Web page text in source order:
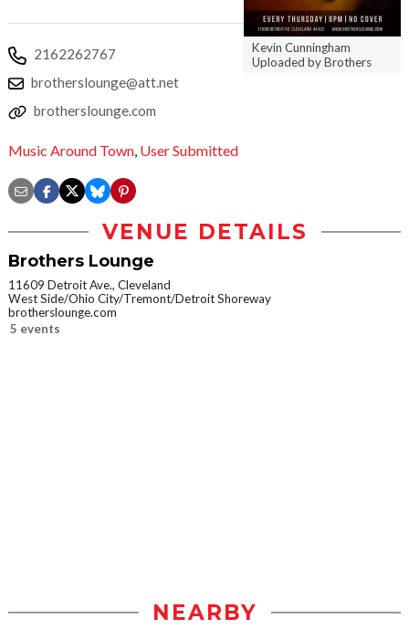
Kevin Cunningham
Uploaded by Brothers
2162262767
brotherslounge@att.net
brotherslounge.com
Music Around Town, User Submitted
VENUE DETAILS
Brothers Lounge
11609 Detroit Ave., Cleveland
West Side/Ohio City/Tremont/Detroit Shoreway
brotherslounge.com
5 events
NEARBY